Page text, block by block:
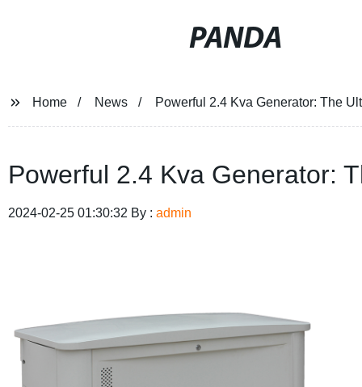
PANDA
Home News Powerful 2.4 Kva Generator: The
Powerful 2.4 Kva Generator:
2024-02-25 01:30:32 By : admin